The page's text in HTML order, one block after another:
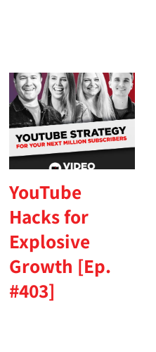
YouTube
Hacks for
Explosive
Growth [Ep.
#403]